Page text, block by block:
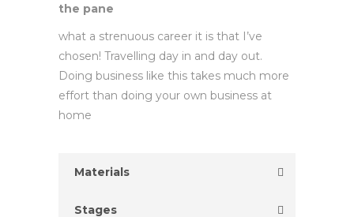
the pane
what a strenuous career it is that I’ve
chosen! Travelling day in and day out.
Doing business like this takes much more
effort than doing your own business at
home
Materials
Stages